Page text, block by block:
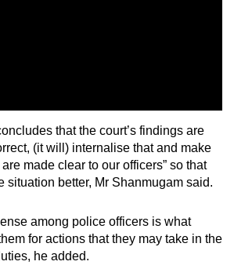
that the court’s findings are
(it will) internalise that and make
made clear to our officers” so that
situation better, Mr Shanmugam said.
among police officers is what
for actions that they may take in the
he added.